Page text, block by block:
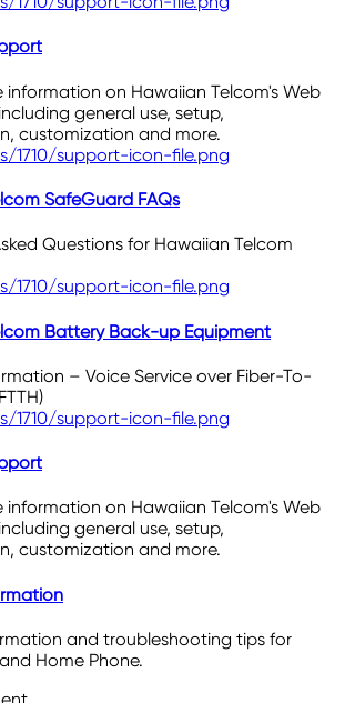
information on Hawaiian Telcom's Web
general use, setup,
customization and more.
SafeGuard FAQs
Questions for Hawaiian Telcom
Battery Back-up Equipment
– Voice Service over Fiber-To-
information on Hawaiian Telcom's Web
general use, setup,
customization and more.
and troubleshooting tips for
Home Phone.